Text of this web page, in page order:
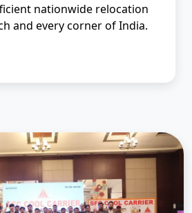
nationwide relocation
and every corner of India.